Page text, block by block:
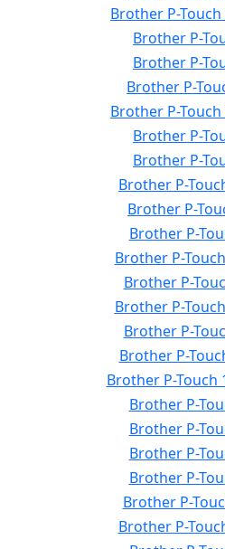
Brother P-Touch
Brother P-
Brother P-
Brother P-
Brother P-Touch
Brother P-
Brother P-
Brother P-
Brother P-
Brother P-
Brother P-
Brother P-
Brother P-
Brother P-
Brother P-
Brother P-Touch
Brother P-
Brother P-
Brother P-
Brother P-
Brother P-
Brother P-